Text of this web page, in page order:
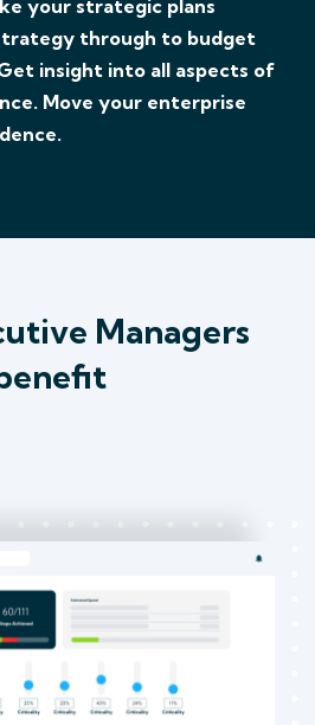
your strategic plans
through to budget
insight into all aspects of
Move your enterprise
Managers